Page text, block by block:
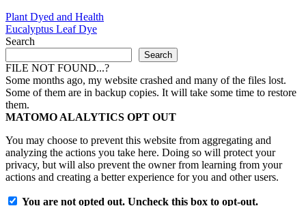
Plant Dyed and Health
Eucalyptus Leaf Dye
Search
Search
FILE NOT FOUND...?
Some months ago, my website crashed and many of the files lost.
Some of them are in backup copies. It will take some time to restore
them.
MATOMO ALALYTICS OPT OUT
You may choose to prevent this website from aggregating and
analyzing the actions you take here. Doing so will protect your
privacy, but will also prevent the owner from learning from your
actions and creating a better experience for you and other users.
You are not opted out. Uncheck this box to opt-out.